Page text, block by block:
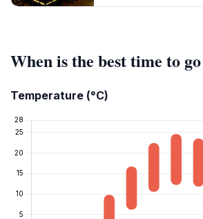
When is the best time to
Temperature (°C)